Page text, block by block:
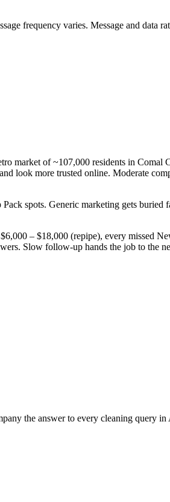
frequency varies. Message and data
market of ~107,000 residents in Comal
look more trusted online. Moderate
spots. Generic marketing gets
– $18,000 (repipe), every missed
Slow follow-up hands the job to the
the answer to every cleaning query